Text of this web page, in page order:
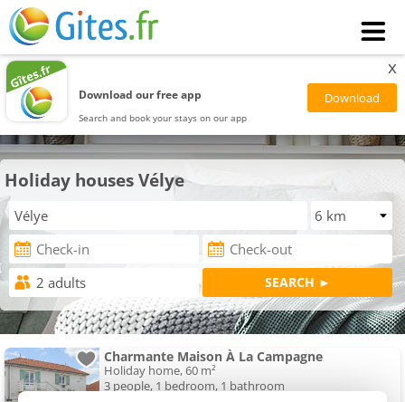
Download our free app
Search and book your stays on our app
x
Holiday houses Vélye
Charmante Maison À La Campagne
Holiday home, 60 m²
3 people, 1 bedroom, 1 bathroom